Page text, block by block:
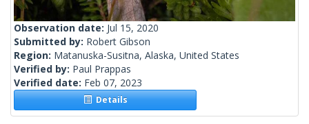
Observation date: Jul 15, 2020
Submitted by: Robert Gibson
Region: Matanuska-Susitna, Alaska, United States
Verified by: Paul Prappas
Verified date: Feb 07, 2023
Details